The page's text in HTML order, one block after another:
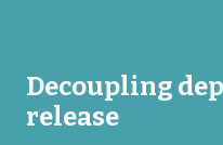
Decoupling
release